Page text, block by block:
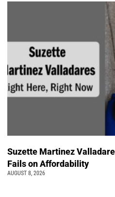
Suzette Martinez
Fails on Affordability
AUGUST 8, 2026